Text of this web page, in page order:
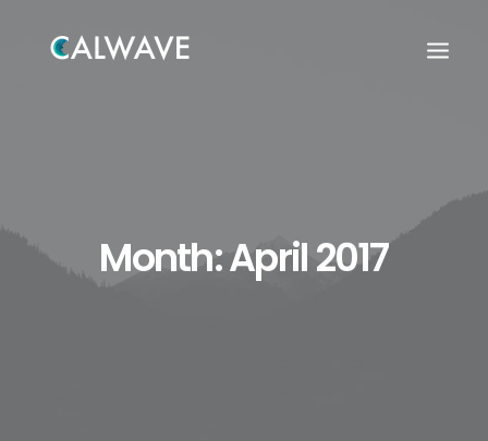
Month: April 2017